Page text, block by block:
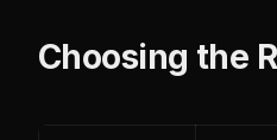
Choosing the